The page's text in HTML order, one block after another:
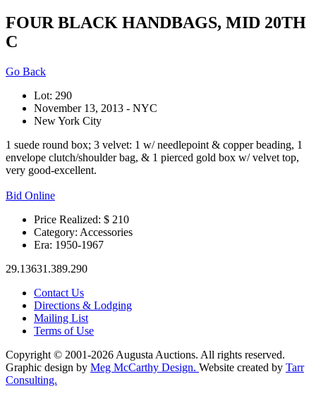
FOUR BLACK HANDBAGS, MID 20TH
C
Go Back
Lot: 290
November 13, 2013 - NYC
New York City
1 suede round box; 3 velvet: 1 w/ needlepoint & copper beading, 1
envelope clutch/shoulder bag, & 1 pierced gold box w/ velvet top,
very good-excellent.
Bid Online
Price Realized: $ 210
Category: Accessories
Era: 1950-1967
29.13631.389.290
Contact Us
Directions & Lodging
Mailing List
Terms of Use
Copyright © 2001-2026 Augusta Auctions. All rights reserved.
Graphic design by Meg McCarthy Design. Website created by Tarr
Consulting.